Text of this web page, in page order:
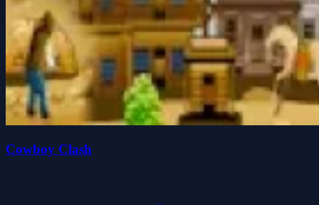
Cowboy Clash